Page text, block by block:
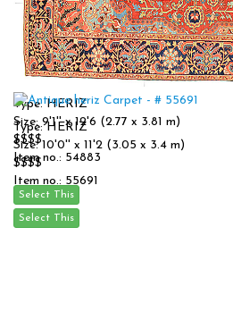
Type: HERIZ
Size: 9'1'' x 12'6 (2.77 x 3.81 m)
$$$$
Item no.: 54883
Type: HERIZ
Size: 10'0'' x 11'2 (3.05 x 3.4 m)
$$$$
Item no.: 55691